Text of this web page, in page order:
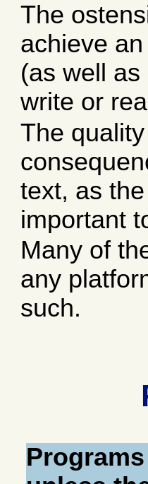
The
achieve
(as well
write or
The
text, as
important
Many of
any
such.